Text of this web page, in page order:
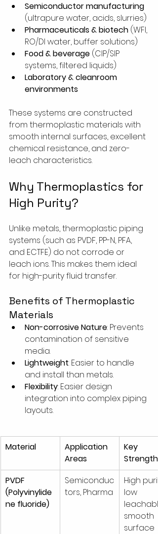
Semiconductor manufacturing
(ultrapure water, acids, slurries)
Pharmaceuticals & biotech (WFI,
RO/DI water, buffer solutions)
Food & beverage (CIP/SIP
systems, filtered liquids)
Laboratory & cleanroom
environments
These systems are constructed
from thermoplastic materials with
smooth internal surfaces, excellent
chemical resistance, and zero-
leach characteristics.
Why Thermoplastics for
High Purity?
Unlike metals, thermoplastic piping
systems (such as PVDF, PP-N, PFA,
and ECTFE) do not corrode or
leach ions. This makes them ideal
for high-purity fluid transfer.
Benefits of Thermoplastic
Materials
Non-corrosive Nature: Prevents
contamination of sensitive
media.
Lightweight: Easier to handle
and install than metals.
Flexibility: Easier design
integration into complex piping
layouts.
Material
Application
Areas
Key
Strengths
PVDF
(Polyvinylide
ne fluoride)
Semiconduc
tors, Pharma
High
low
smooth
surface